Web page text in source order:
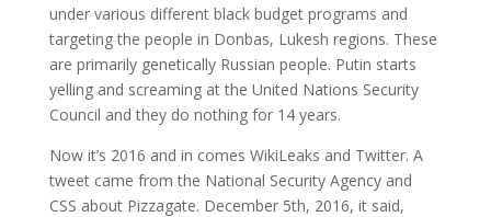
under various different black budget programs and
targeting the people in Donbas, Lukesh regions. These
are primarily genetically Russian people. Putin starts
yelling and screaming at the United Nations Security
Council and they do nothing for 14 years.
Now it’s 2016 and in comes WikiLeaks and Twitter. A
tweet came from the National Security Agency and
CSS about Pizzagate. December 5th, 2016, it said,